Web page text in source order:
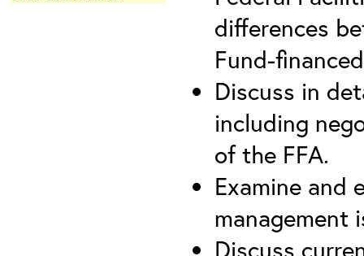
differences
Fund-
Discuss in
including
of the FFA.
Examine and
management
Discuss